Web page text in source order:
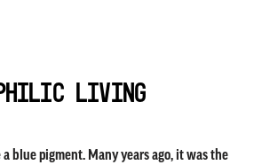
living
blue pigment. Many years ago, it was the